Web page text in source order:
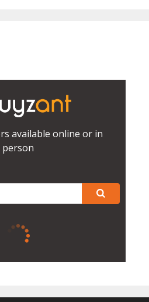
available online or in
person